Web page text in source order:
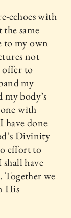
echoes with
same
to my own
not
offer to
my
my body’s
with
have done
Divinity
effort to
have
Together we
His